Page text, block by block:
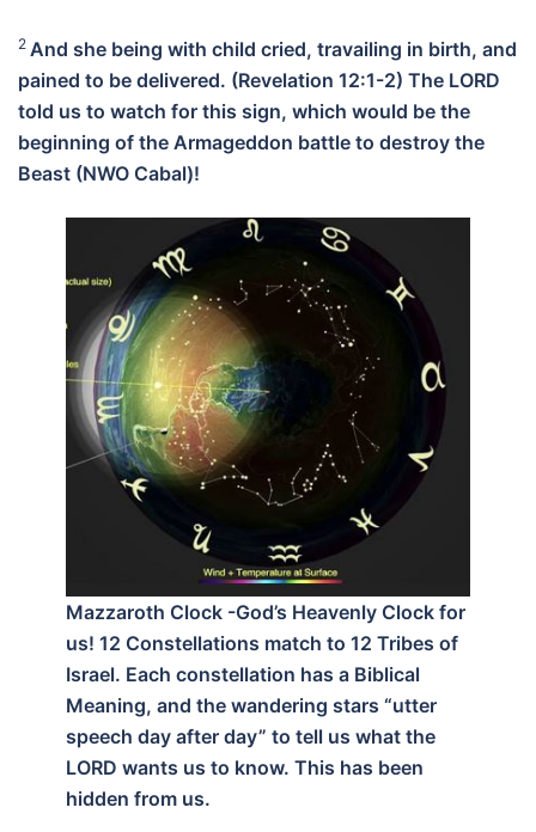
2 And she being with child cried, travailing in birth, and
pained to be delivered. (Revelation 12:1-2) The LORD
told us to watch for this sign, which would be the
beginning of the Armageddon battle to destroy the
Beast (NWO Cabal)!
Mazzaroth Clock -God’s Heavenly Clock for
us! 12 Constellations match to 12 Tribes of
Israel. Each constellation has a Biblical
Meaning, and the wandering stars “utter
speech day after day” to tell us what the
LORD wants us to know. This has been
hidden from us.